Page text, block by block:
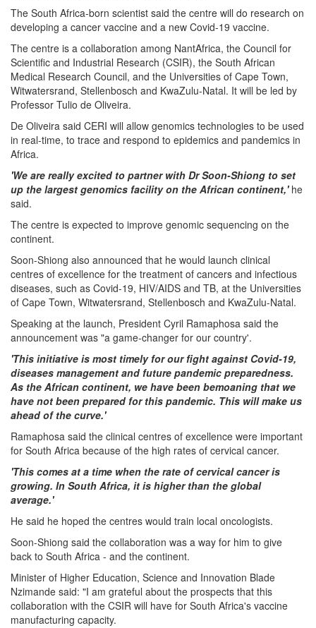
The South Africa-born scientist said the centre will do research on
developing a cancer vaccine and a new Covid-19 vaccine.
The centre is a collaboration among NantAfrica, the Council for
Scientific and Industrial Research (CSIR), the South African
Medical Research Council, and the Universities of Cape Town,
Witwatersrand, Stellenbosch and KwaZulu-Natal. It will be led by
Professor Tulio de Oliveira.
De Oliveira said CERI will allow genomics technologies to be used
in real-time, to trace and respond to epidemics and pandemics in
Africa.
'We are really excited to partner with Dr Soon-Shiong to set
up the largest genomics facility on the African continent,'he
said.
The centre is expected to improve genomic sequencing on the
continent.
Soon-Shiong also announced that he would launch clinical
centres of excellence for the treatment of cancers and infectious
diseases, such as Covid-19, HIV/AIDS and TB, at the Universities
of Cape Town, Witwatersrand, Stellenbosch and KwaZulu-Natal.
Speaking at the launch, President Cyril Ramaphosa said the
announcement was "a game-changer for our country'.
'This initiative is most timely for our fight against Covid-19,
diseases management and future pandemic preparedness.
As the African continent, we have been bemoaning that we
have not been prepared for this pandemic. This will make us
ahead of the curve.'
Ramaphosa said the clinical centres of excellence were important
for South Africa because of the high rates of cervical cancer.
'This comes at a time when the rate of cervical cancer is
growing. In South Africa, it is higher than the global
average.'
He said he hoped the centres would train local oncologists.
Soon-Shiong said the collaboration was a way for him to give
back to South Africa - and the continent.
Minister of Higher Education, Science and Innovation Blade
Nzimande said: "I am grateful about the prospects that this
collaboration with the CSIR will have for South Africa's vaccine
manufacturing capacity.